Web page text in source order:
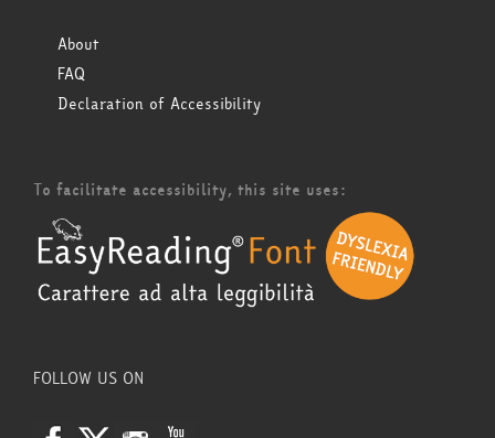
About
FAQ
Declaration of Accessibility
To facilitate accessibility, this site uses:
FOLLOW US ON